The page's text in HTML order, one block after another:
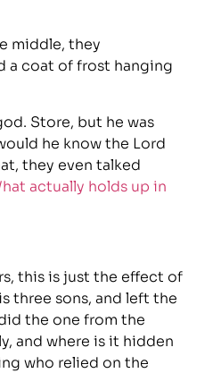
middle, they
a coat of frost hanging
Store, but he was
he know the Lord
they even talked
actually holds up in
this is just the effect of
three sons, and left the
the one from the
and where is it hidden
who relied on the